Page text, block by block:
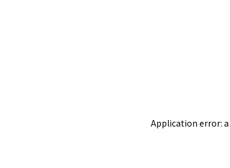
Application error: a